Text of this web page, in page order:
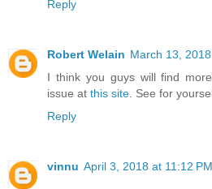
Reply
Robert Welain March 13,
I think you guys will find
issue at this site . See for
Reply
vinnu April 3, 2018 at 11:12 PM